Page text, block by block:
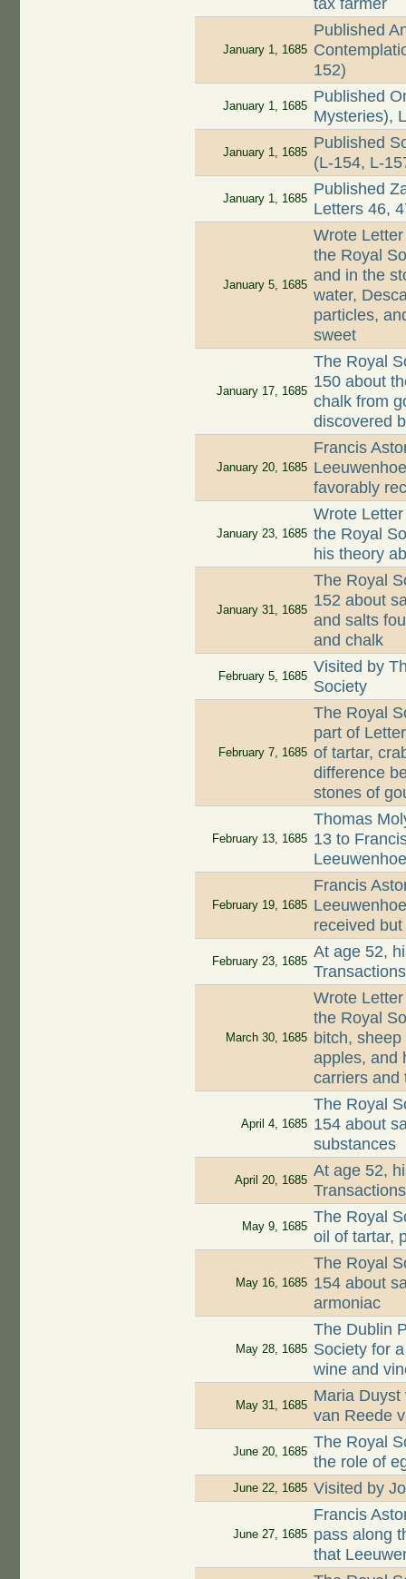
tax farmer
January 1, 1685
Published
152)
January 1, 1685
Published
Mysteries),
January 1, 1685
Published
(L-154, L-
January 1, 1685
Published
Letters 46,
January 5, 1685
Wrote
the Royal
and in the
water,
particles,
sweet
January 17, 1685
The Royal
150 about
chalk from
discovered
January 20, 1685
Francis
favorably
January 23, 1685
Wrote
the Royal
his theory
January 31, 1685
The Royal
152 about
and salts
and chalk
February 5, 1685
Visited by
Society
February 7, 1685
The Royal
part of
of tartar,
difference
stones of
February 13, 1685
Thomas
13 to
February 19, 1685
Francis
received
February 23, 1685
At age 52,
Transactions
March 30, 1685
Wrote
the Royal
bitch,
apples, and
carriers and
April 4, 1685
The Royal
154 about
substances
April 20, 1685
At age 52,
Transactions
May 9, 1685
The Royal
oil of tartar,
May 16, 1685
The Royal
154 about
armoniac
May 28, 1685
The Dublin
Society for
wine and
May 31, 1685
Maria Duyst
van Reede
June 20, 1685
The Royal
the role of
June 22, 1685 Visited by
June 27, 1685
Francis
pass along
that